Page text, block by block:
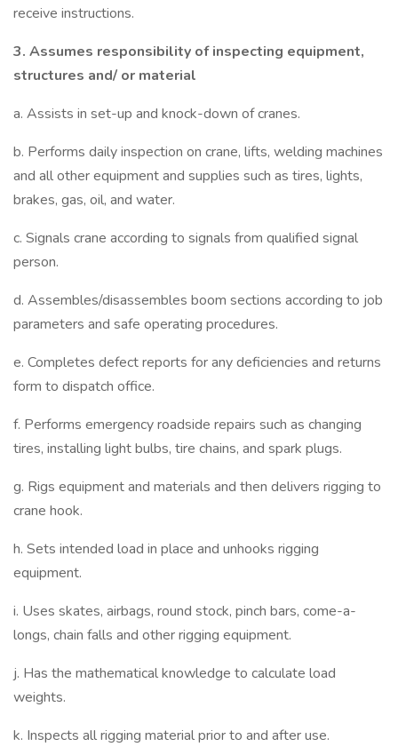
receive instructions.
3. Assumes responsibility of inspecting equipment,
structures and/ or material
a. Assists in set-up and knock-down of cranes.
b. Performs daily inspection on crane, lifts, welding machines
and all other equipment and supplies such as tires, lights,
brakes, gas, oil, and water.
c. Signals crane according to signals from qualified signal
person.
d. Assembles/disassembles boom sections according to job
parameters and safe operating procedures.
e. Completes defect reports for any deficiencies and returns
form to dispatch office.
f. Performs emergency roadside repairs such as changing
tires, installing light bulbs, tire chains, and spark plugs.
g. Rigs equipment and materials and then delivers rigging to
crane hook.
h. Sets intended load in place and unhooks rigging
equipment.
i. Uses skates, airbags, round stock, pinch bars, come-a-
longs, chain falls and other rigging equipment.
j. Has the mathematical knowledge to calculate load
weights.
k. Inspects all rigging material prior to and after use.